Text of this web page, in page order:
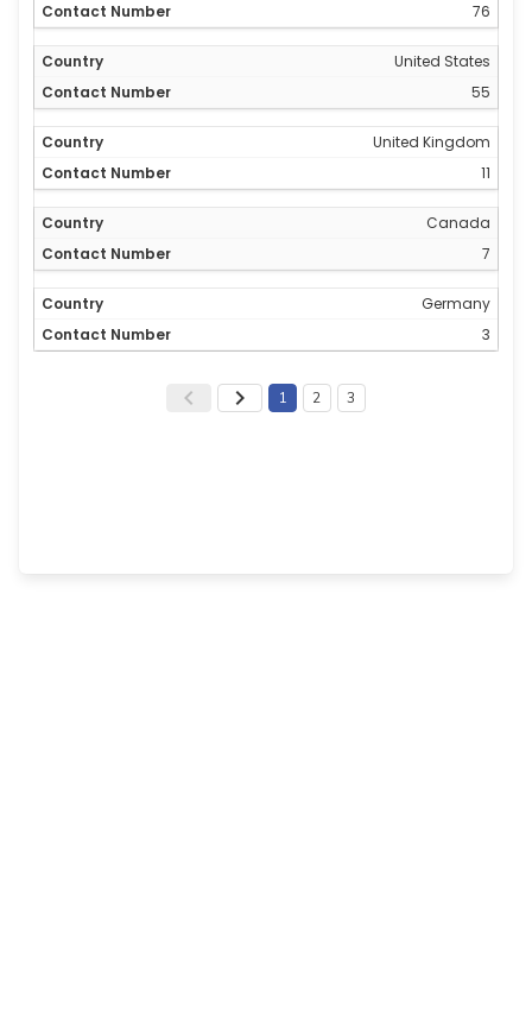
76
United States
55
United Kingdom
11
Canada
7
Germany
3
1 2 3